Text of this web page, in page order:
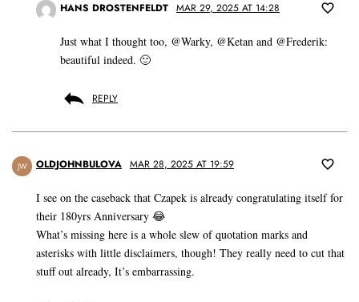
HANS DROSTENFELDT MAR 29, 2025 AT 14:28
Just what I thought too, @Warky, @Ketan and @Frederik:
beautiful indeed. 🙂
REPLY
JW OLDJOHNBULOVA MAR 28, 2025 AT 19:59
I see on the caseback that Czapek is already congratulating itself for
their 180yrs Anniversary 😂
What’s missing here is a whole slew of quotation marks and
asterisks with little disclaimers, though! They really need to cut that
stuff out already, It’s embarrassing.